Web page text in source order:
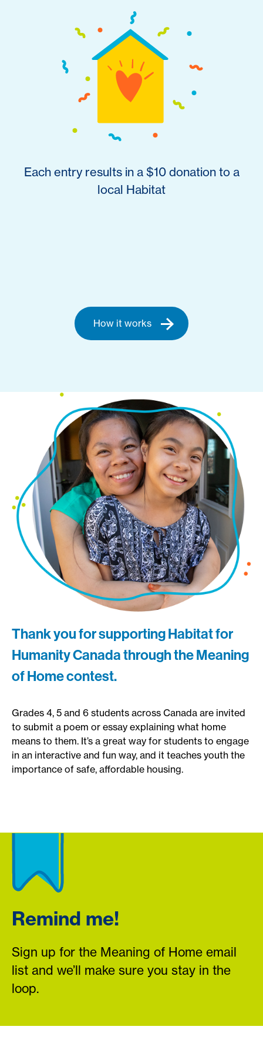
Each entry results in a $10 donation to a
local Habitat
How it works
Thank you for supporting Habitat for
Humanity Canada through the Meaning
of Home contest.
Grades 4, 5 and 6 students across Canada are invited
to submit a poem or essay explaining what home
means to them. It’s a great way for students to engage
in an interactive and fun way, and it teaches youth the
importance of safe, affordable housing.
Remind me!
Sign up for the Meaning of Home email
list and we’ll make sure you stay in the
loop.